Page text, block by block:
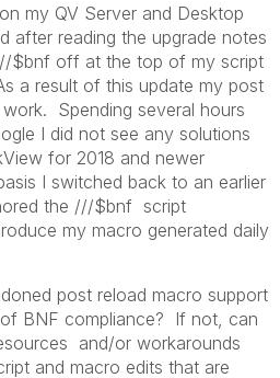
my QV Server and Desktop
after reading the upgrade notes
$bnf off at the top of my script
a result of this update my post
Spending several hours
I did not see any solutions
for 2018 and newer
I switched back to an earlier
the ///$bnf script
my macro generated daily
post reload macro support
BNF compliance? If not, can
and/or workarounds
and macro edits that are